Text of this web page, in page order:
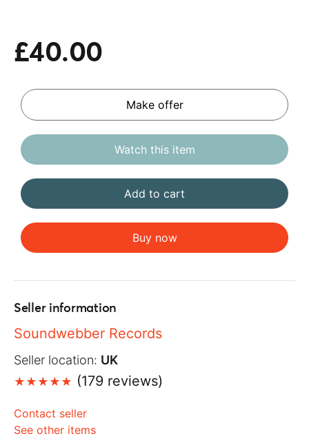
£40.00
Make offer
Watch this item
Add to cart
Buy now
Seller information
Soundwebber Records
Seller location: UK
(179 reviews)
Contact seller
See other items